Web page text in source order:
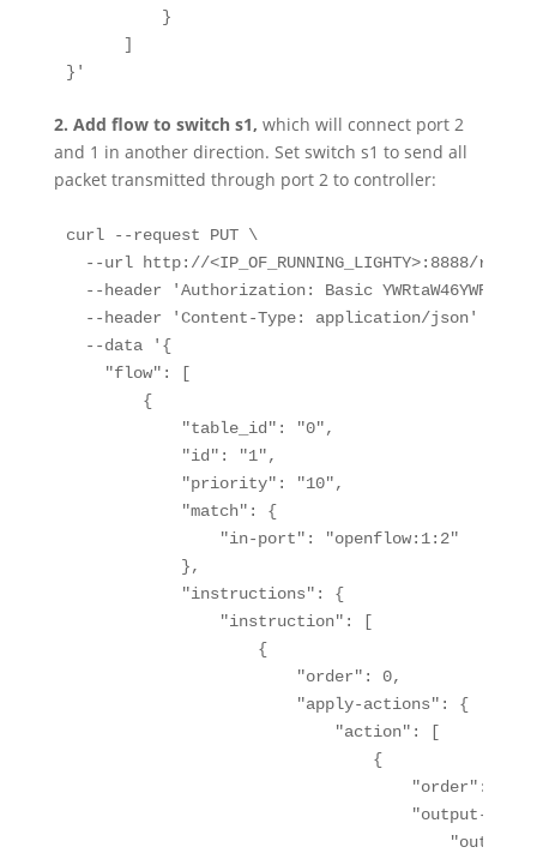
}
]
}'
2. Add flow to switch s1, which will connect port 2
and 1 in another direction. Set switch s1 to send all
packet transmitted through port 2 to controller:
curl --request PUT \
--url http://<IP_OF_RUNNING_LIGHTY>:8888/
--header 'Authorization: Basic
--header 'Content-Type: application/json' \
--data '{
"flow": [
{
"table_id": "0",
"id": "1",
"priority": "10",
"match": {
"in-port": "openflow:1:2"
},
"instructions": {
"instruction": [
{
"order": 0,
"apply-actions": {
"action": [
{
"order": 0,
"output-
"output-node-